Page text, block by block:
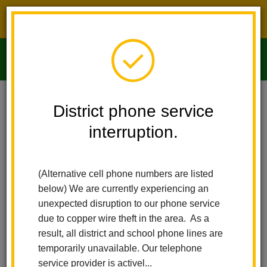
District phone service
interruption.
(Alternative cell phone numbers are listed
below) We are currently experiencing an
unexpected disruption to our phone service
due to copper wire theft in the area. As a
result, all district and school phone lines are
temporarily unavailable. Our telephone
service provider is activel...
Imperial Middle School Csilla Koppany